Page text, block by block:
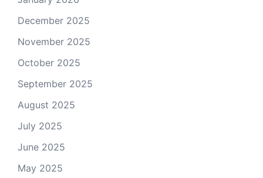
December 2025
November 2025
October 2025
September 2025
August 2025
July 2025
June 2025
May 2025